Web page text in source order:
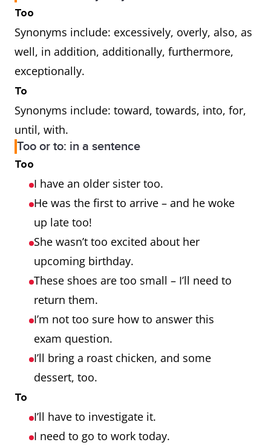
Too
Synonyms include: excessively, overly, also, as
well, in addition, additionally, furthermore,
exceptionally.
To
Synonyms include: toward, towards, into, for,
until, with.
Too or to: in a sentence
Too
I have an older sister too.
He was the first to arrive – and he woke
up late too!
She wasn’t too excited about her
upcoming birthday.
These shoes are too small – I’ll need to
return them.
I’m not too sure how to answer this
exam question.
I’ll bring a roast chicken, and some
dessert, too.
To
I’ll have to investigate it.
I need to go to work today.